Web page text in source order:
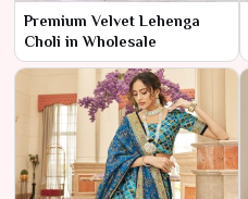
Premium Velvet Lehenga
Choli in Wholesale